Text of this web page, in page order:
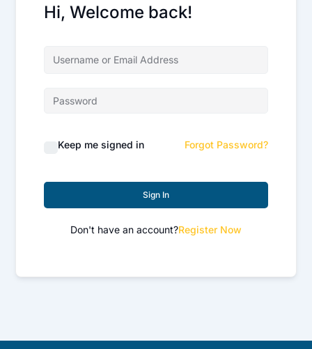
Hi, Welcome back!
Keep me signed in Forgot Password?
Sign In
Don't have an account?Register Now